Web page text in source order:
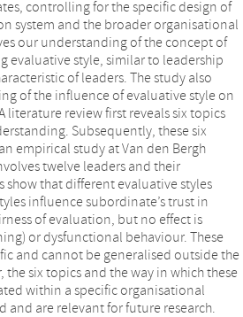
controlling for the specific design of
system and the broader organisational
evaluative style, similar to leadership
of leaders. The study also
of the influence of evaluative style on
literature review first reveals six topics
Subsequently, these six
empirical study at Van den Bergh
twelve leaders and their
show that different evaluative styles
influence subordinate’s trust in
of evaluation, but no effect is
or dysfunctional behaviour. These
and cannot be generalised outside the
the six topics and the way in which these
within a specific organisational
and are relevant for future research.